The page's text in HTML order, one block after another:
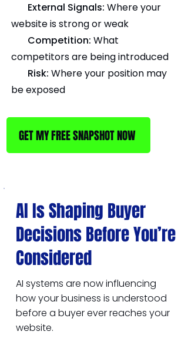
External Signals: Where your
website is strong or weak
Competition: What
competitors are being introduced
Risk: Where your position may
be exposed
GET MY FREE SNAPSHOT NOW
AI Is Shaping Buyer
Decisions Before You’re
Considered
AI systems are now influencing
how your business is understood
before a buyer ever reaches your
website.